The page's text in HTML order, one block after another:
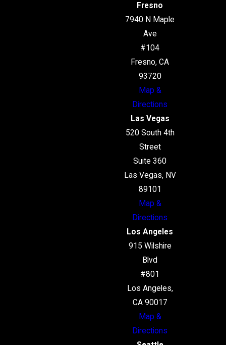
Fresno
7940 N Maple
Ave
#104
Fresno, CA
93720
Map &
Directions
Las Vegas
520 South 4th
Street
Suite 360
Las Vegas, NV
89101
Map &
Directions
Los Angeles
915 Wilshire
Blvd
#801
Los Angeles,
CA 90017
Map &
Directions